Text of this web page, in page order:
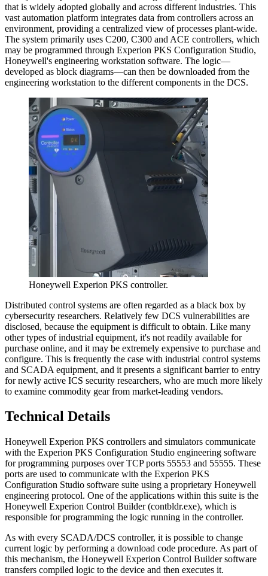
that is widely adopted globally and across different industries. This
vast automation platform integrates data from controllers across an
environment, providing a centralized view of processes plant-wide.
The system primarily uses C200, C300 and ACE controllers, which
may be programmed through Experion PKS Configuration Studio,
Honeywell's engineering workstation software. The logic—
developed as block diagrams—can then be downloaded from the
engineering workstation to the different components in the DCS.
Honeywell Experion PKS controller.
Distributed control systems are often regarded as a black box by
cybersecurity researchers. Relatively few DCS vulnerabilities are
disclosed, because the equipment is difficult to obtain. Like many
other types of industrial equipment, it's not readily available for
purchase online, and it may be extremely expensive to purchase and
configure. This is frequently the case with industrial control systems
and SCADA equipment, and it presents a significant barrier to entry
for newly active ICS security researchers, who are much more likely
to examine commodity gear from market-leading vendors.
Technical Details
Honeywell Experion PKS controllers and simulators communicate
with the Experion PKS Configuration Studio engineering software
for programming purposes over TCP ports 55553 and 55555. These
ports are used to communicate with the Experion PKS
Configuration Studio software suite using a proprietary Honeywell
engineering protocol. One of the applications within this suite is the
Honeywell Experion Control Builder (contbldr.exe), which is
responsible for programming the logic running in the controller.
As with every SCADA/DCS controller, it is possible to change
current logic by performing a download code procedure. As part of
this mechanism, the Honeywell Experion Control Builder software
transfers compiled logic to the device and then executes it.